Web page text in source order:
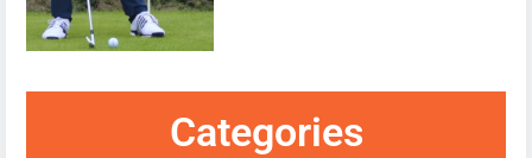
Categories